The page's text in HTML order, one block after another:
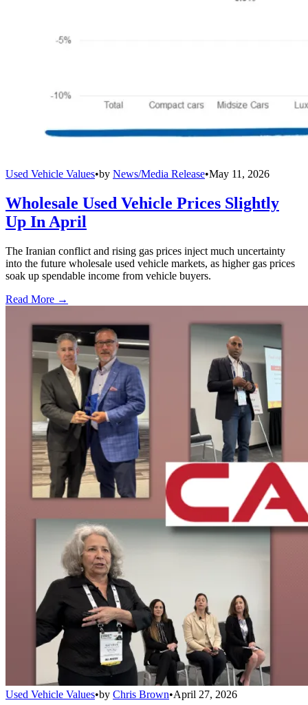
Used Vehicle Values•by News/Media Release•May 11, 2026
Wholesale Used Vehicle Prices Slightly
Up In April
The Iranian conflict and rising gas prices inject much uncertainty
into the future wholesale used vehicle markets, as higher gas prices
soak up spendable income from vehicle buyers.
Read More →
Used Vehicle Values•by Chris Brown•April 27, 2026